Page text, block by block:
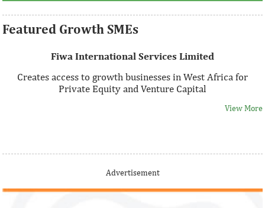
Featured Growth SMEs
Fiwa International Services Limited
Creates access to growth businesses in West Africa for
Private Equity and Venture Capital
View More
Thank you for signing up your organization. This is short
Advertisement